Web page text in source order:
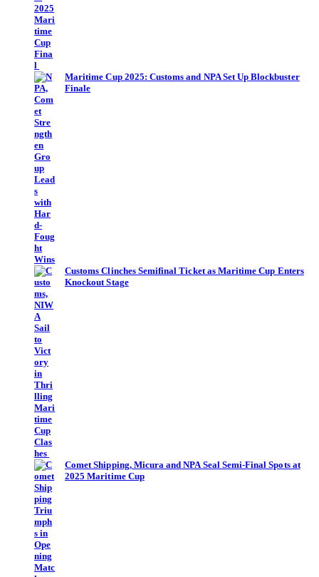
Maritime Cup 2025: Customs and NPA Set Up Blockbuster
Finale
Customs Clinches Semifinal Ticket as Maritime Cup Enters
Knockout Stage
Comet Shipping, Micura and NPA Seal Semi-Final Spots at
2025 Maritime Cup